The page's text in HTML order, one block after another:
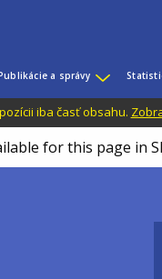
a správy
iba časť obsahu.
for this page in